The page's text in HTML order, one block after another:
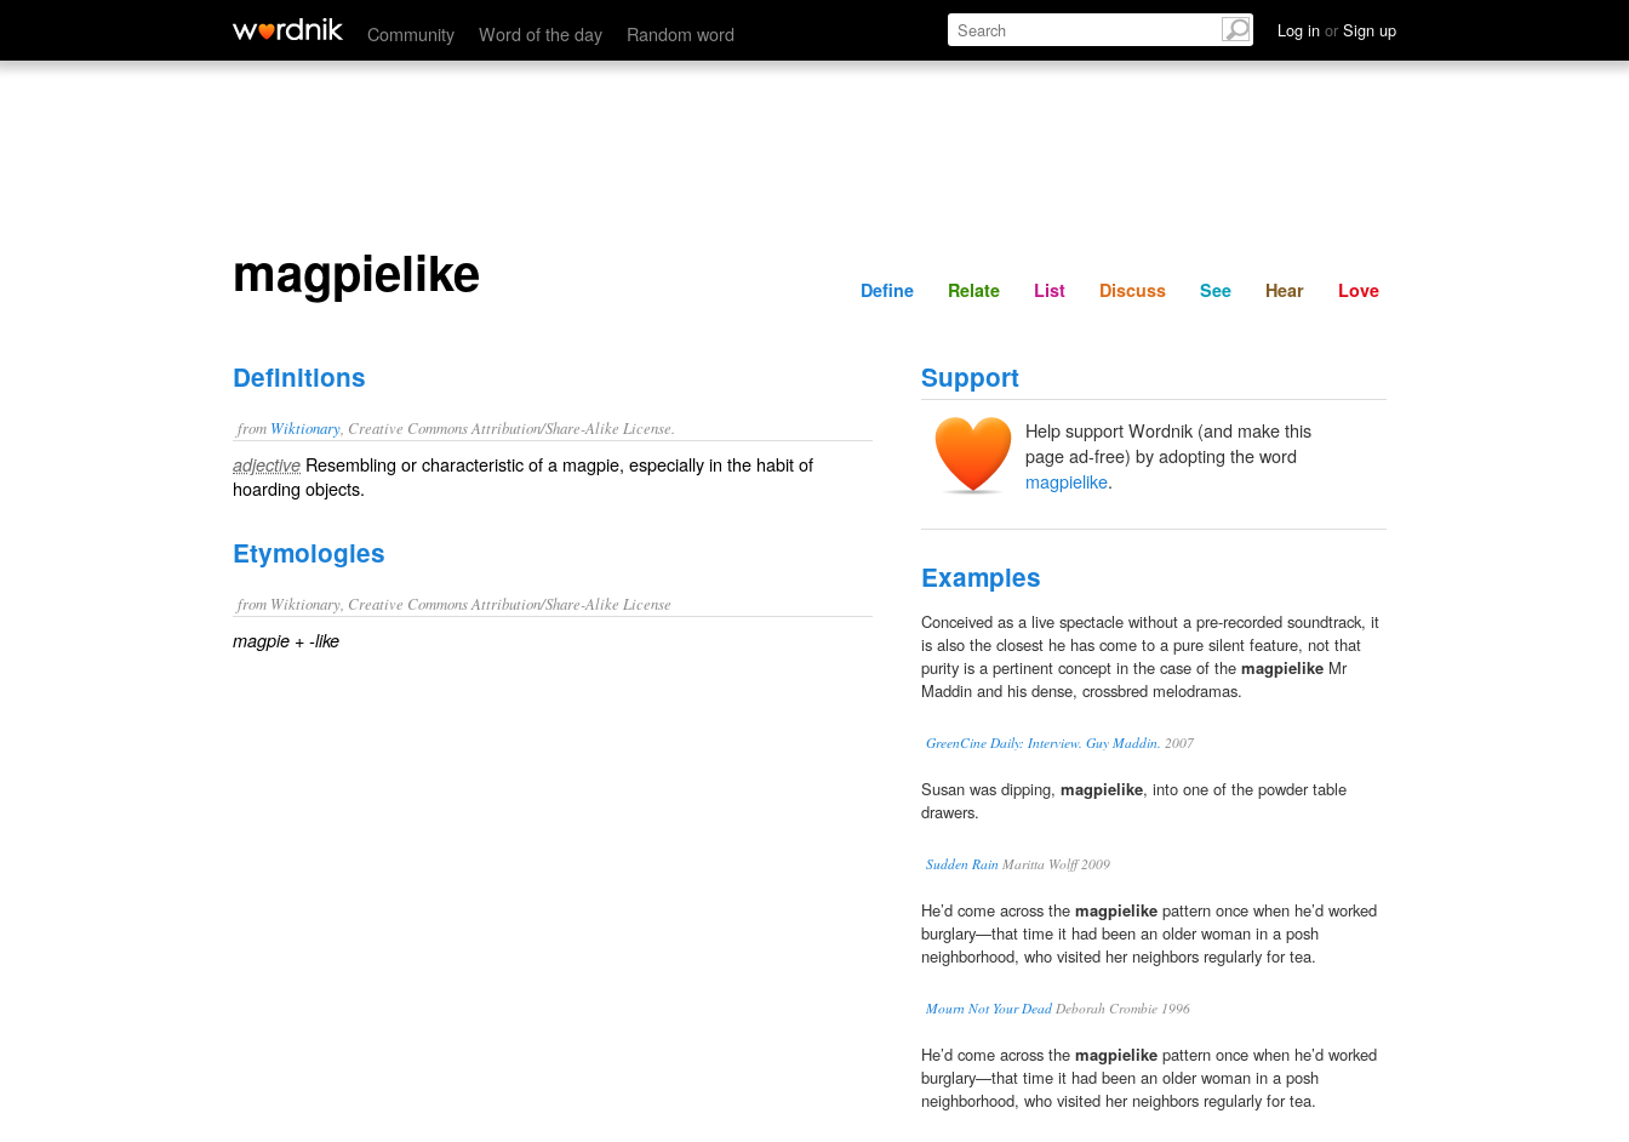
Community Word of the day Random word Log in or Sign up
magpielike Define Relate Discuss See Hear
magpielike Define Relate List Discuss See Hear Love
Definitions
from Wiktionary , Creative Commons Attribution/Share-Alike License.
adjective Resembling or characteristic of a magpie, especially in the habit of
hoarding objects.
Etymologies
from Wiktionary, Creative Commons Attribution/Share-Alike License
magpie +‎ -like
Support
Help support Wordnik (and make this
page ad-free) by adopting the word
magpielike.
Examples
Conceived as a live spectacle without a pre-recorded soundtrack, it
is also the closest he has come to a pure silent feature, not that
purity is a pertinent concept in the case of the magpielike Mr
Maddin and his dense, crossbred melodramas.
GreenCine Daily: Interview. Guy Maddin. 2007
Susan was dipping, magpielike, into one of the powder table
drawers.
Sudden Rain Maritta Wolff 2009
He’d come across the magpielike pattern once when he’d worked
burglary—that time it had been an older woman in a posh
neighborhood, who visited her neighbors regularly for tea.
Mourn Not Your Dead Deborah Crombie 1996
He’d come across the magpielike pattern once when he’d worked
burglary—that time it had been an older woman in a posh
neighborhood, who visited her neighbors regularly for tea.